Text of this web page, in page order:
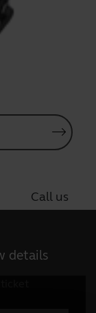
Call us
details